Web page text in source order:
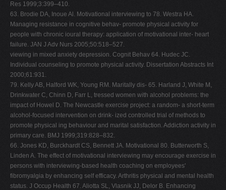
Res 1999;3:399–410.
63. Brodie DA, Inoue Al. Motivational interviewing to 78. Westra HA.
Managing resistance in cognitive behav- promote physical activity for
people with chronic ioural therapy: application of motivational inter- heart
failure. JAN J Adv Nurs 2005;50:518–527.
viewing in mixed anxiety depression. Cognit Behav 64. Hudec JC.
Individual counseling to promote physical activity. Dissertation Abstracts Int
2000;61:931.
79. Kelly AB, Halford WK, Young RM. Maritally dis- 65. Harland J, White M,
Drinkwater C, Chinn D, Farr L, tressed women with alcohol problems: the
impact of Howel D. The Newcastle exercise project: a random- a short-term
alcohol-focused intervention on drink- ized controlled trial of methods to
promote physical ing behaviour and marital satisfaction. Addiction activity in
primary care. BMJ 1999;319:828–832.
66. Jones KD, Burckhardt CS, Bennett JA. Motivational 80. Butterworth S,
Linden A. The effect of motivational interviewing may encourage exercise in
persons with interviewing-based health coaching on employees'
fibromyalgia by enhancing self efficacy. Arthritis physical and mental health
status. J Occup Health 67. Aliotta SL, Vlasnik JJ, Delor B. Enhancing